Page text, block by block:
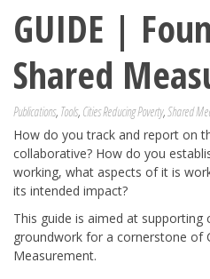
GUIDE |
Shared
Publications, Tools, Cities Reducing Poverty, Shared
How do you track and report on
collaborative? How do you
working, what aspects of it is
its intended impact?
This guide is aimed at
groundwork for a cornerstone of
Measurement.